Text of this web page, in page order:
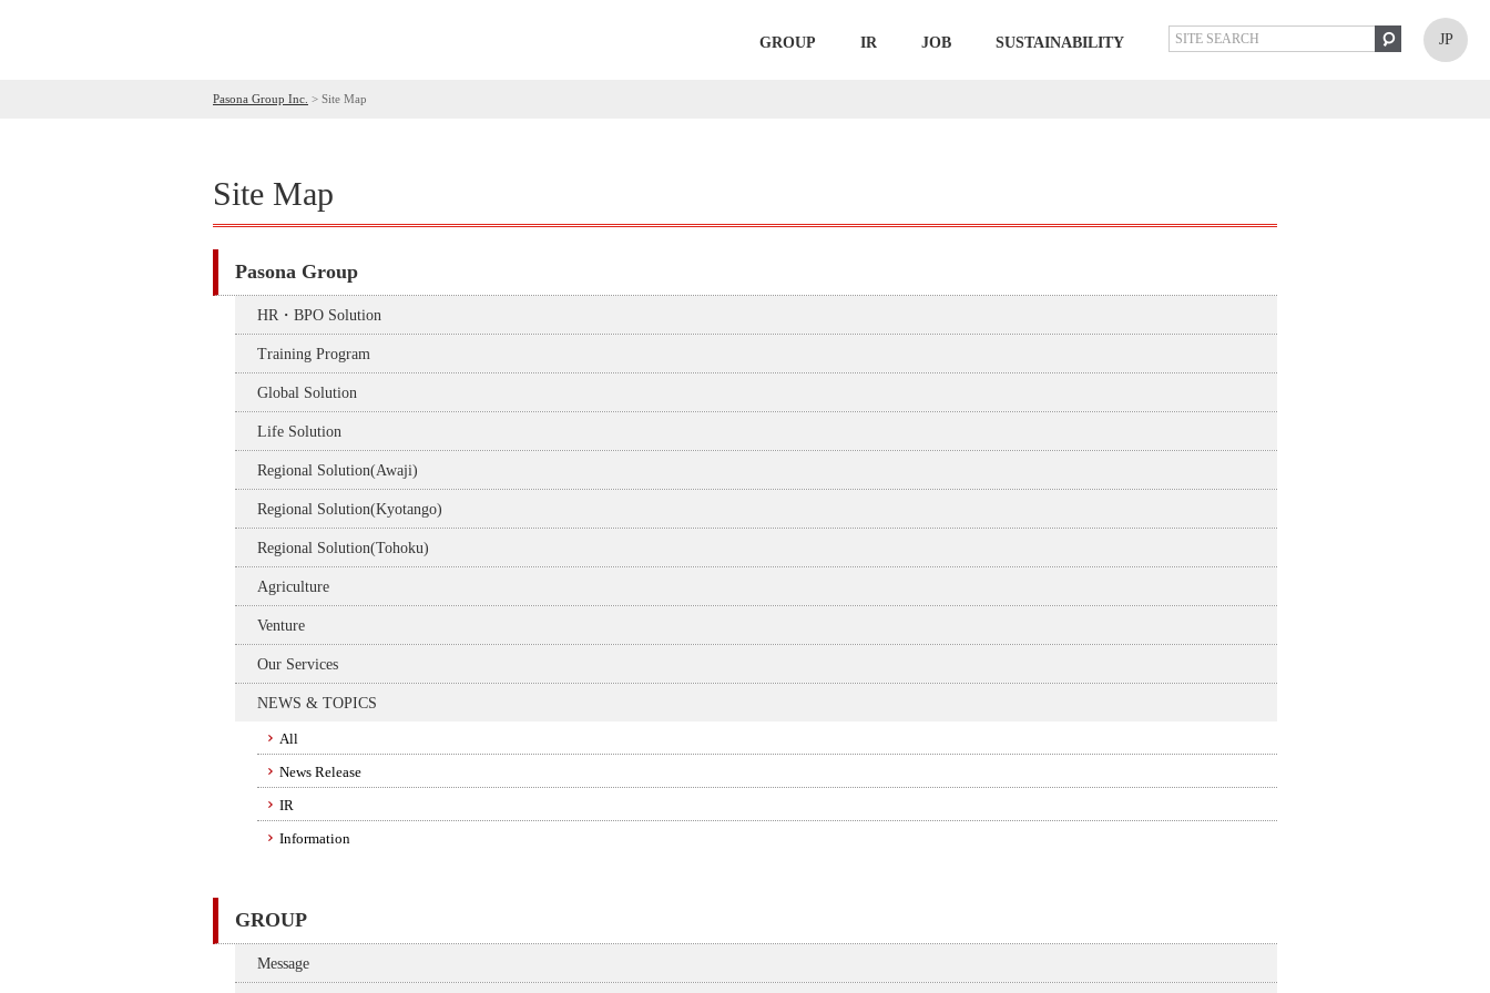
GROUP IR JOB SUSTAINABILITY JP
Pasona Group Inc. > Site Map
Site Map
Pasona Group
HR・BPO Solution
Training Program
Global Solution
Life Solution
Regional Solution(Awaji)
Regional Solution(Kyotango)
Regional Solution(Tohoku)
Agriculture
Venture
Our Services
NEWS & TOPICS
All
News Release
IR
Information
GROUP
Message